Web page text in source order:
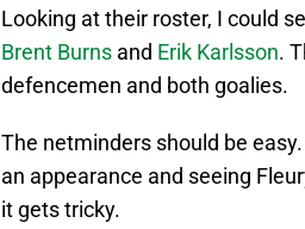
Looking at their roster, I could
Brent Burns and Erik Karlsson.
defencemen and both goalies.
The netminders should be
an appearance and seeing
it gets tricky.